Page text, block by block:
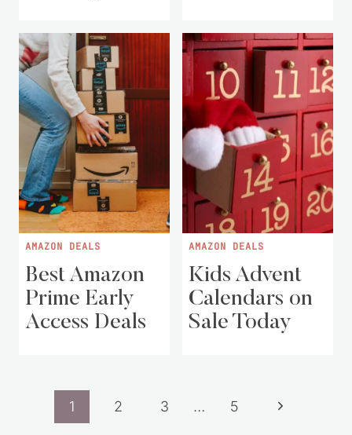
AMAZON DEALS
Best Amazon
Prime Early
Access Deals
AMAZON DEALS
Kids Advent
Calendars on
Sale Today
Page
1 2 3 … 5
Next